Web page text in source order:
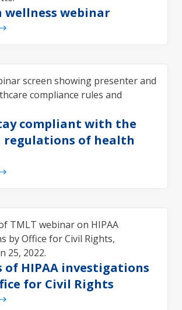
wellness webinar
compliant with the
regulations of health
of HIPAA investigations
for Civil Rights